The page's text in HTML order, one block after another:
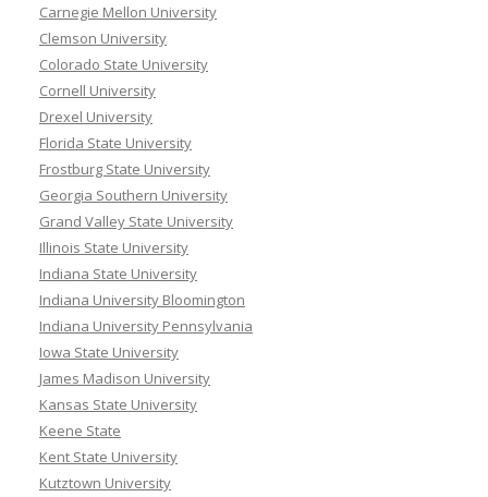
Carnegie Mellon University
Clemson University
Colorado State University
Cornell University
Drexel University
Florida State University
Frostburg State University
Georgia Southern University
Grand Valley State University
Illinois State University
Indiana State University
Indiana University Bloomington
Indiana University Pennsylvania
Iowa State University
James Madison University
Kansas State University
Keene State
Kent State University
Kutztown University